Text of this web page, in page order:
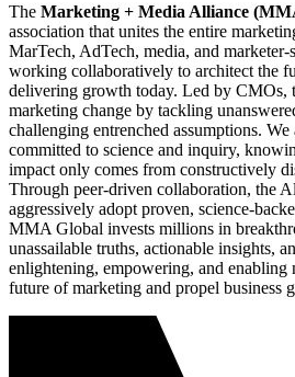
The Marketing + Media Alliance
association that unites the entire
MarTech, AdTech, media, and
working collaboratively to architect the
delivering growth today. Led by CMOs,
marketing change by tackling
challenging entrenched assumptions.
committed to science and inquiry,
impact only comes from constructively
Through peer-driven collaboration, the
aggressively adopt proven, science-
MMA Global invests millions in
unassailable truths, actionable insights,
enlightening, empowering, and enabling
future of marketing and propel business